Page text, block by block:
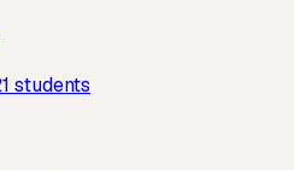
students